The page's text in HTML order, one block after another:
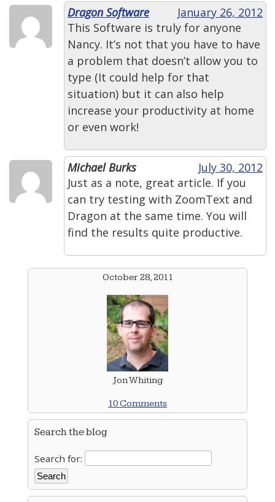
Dragon Software
January 26, 2012
This Software is truly for anyone
Nancy. It’s not that you have to have
a problem that doesn’t allow you to
type (It could help for that
situation) but it can also help
increase your productivity at home
or even work!
Michael Burks
July 30, 2012
Just as a note, great article. If you
can try testing with ZoomText and
Dragon at the same time. You will
find the results quite productive.
October 28, 2011
Jon Whiting
10 Comments
Search the blog
Search for: